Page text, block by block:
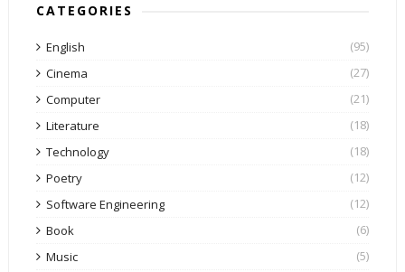
CATEGORIES
English
(95)
Cinema
(27)
Computer
(21)
Literature
(18)
Technology
(18)
Poetry
(12)
Software Engineering
(12)
Book
(6)
Music
(5)